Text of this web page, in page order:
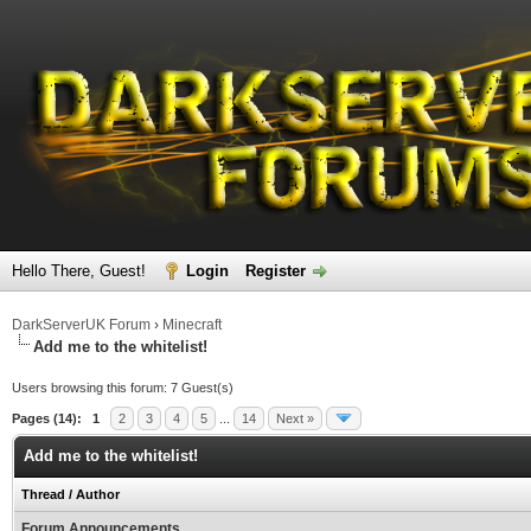
Hello There, Guest! Login Register
DarkServerUK Forum › Minecraft
Add me to the whitelist!
Users browsing this forum: 7 Guest(s)
Pages (14): 1 2 3 4 5 14 Next »
Add me to the whitelist!
Thread / Author